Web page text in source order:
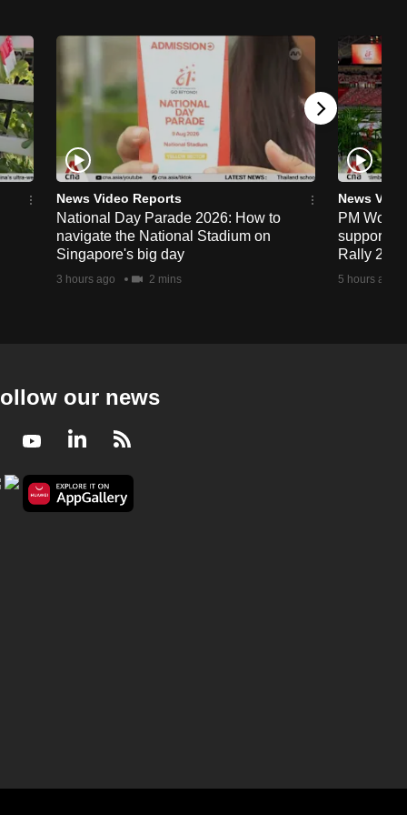
News Video Reports
National Day Parade 2026: How to
navigate the National Stadium on
Singapore's big day
3 hours ago 2 mins
News
PM Wong
support
Rally 2026
5 hours ago
our news
YoutubeLinkedIn
RSS